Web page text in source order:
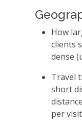
How
clients
dense
Travel
short
per